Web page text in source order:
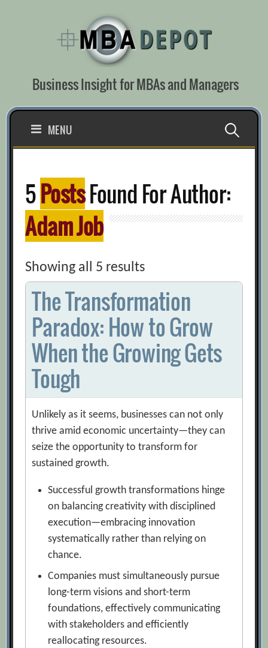
Business Insight for MBAs and Managers
MENU Search
5PostsFound For Author:
Adam Job
Showing all 5 results
The Transformation
Paradox: How to Grow
When the Growing Gets
Tough
Unlikely as it seems, businesses can not only
thrive amid economic uncertainty—they can
seize the opportunity to transform for
sustained growth.
Successful growth transformations hinge
on balancing creativity with disciplined
execution—embracing innovation
systematically rather than relying on
chance.
Companies must simultaneously pursue
long-term visions and short-term
foundations, effectively communicating
with stakeholders and efficiently
reallocating resources.